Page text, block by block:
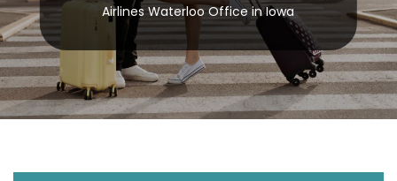
Airlines Waterloo Office in Iowa